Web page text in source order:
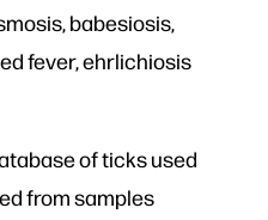
babesiosis,
fever, ehrlichiosis
of ticks used
from samples